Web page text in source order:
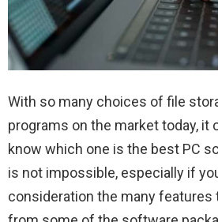
With so many choices of file
programs on the market today, it
know which one is the best PC
is not impossible, especially if
consideration the many features